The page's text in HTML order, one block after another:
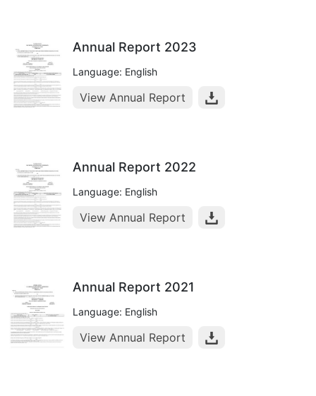
Annual Report 2023
Language: English
View Annual Report
Annual Report 2022
Language: English
View Annual Report
Annual Report 2021
Language: English
View Annual Report